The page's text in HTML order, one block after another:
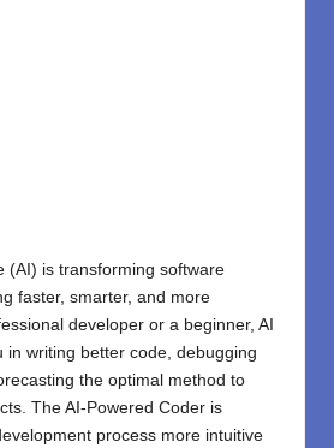
(AI) is transforming software
faster, smarter, and more
developer or a beginner, AI
in writing better code, debugging
the optimal method to
The AI-Powered Coder is
process more intuitive